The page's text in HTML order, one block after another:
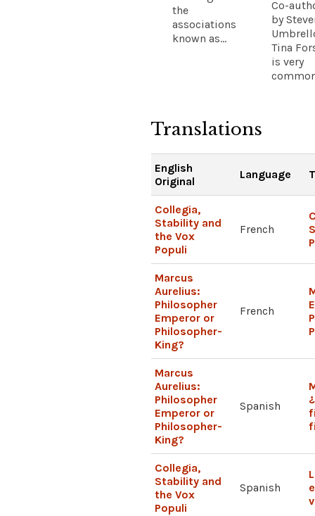
the
associations
known as...
Co-
by
Tina
is very
Translations
English
Original
Language
Collegia,
Stability and
the Vox
Populi
French
Marcus
Aurelius:
Philosopher
Emperor or
Philosopher-
King?
French
Marcus
Aurelius:
Philosopher
Emperor or
Philosopher-
King?
Spanish
Collegia,
Stability and
the Vox
Populi
Spanish